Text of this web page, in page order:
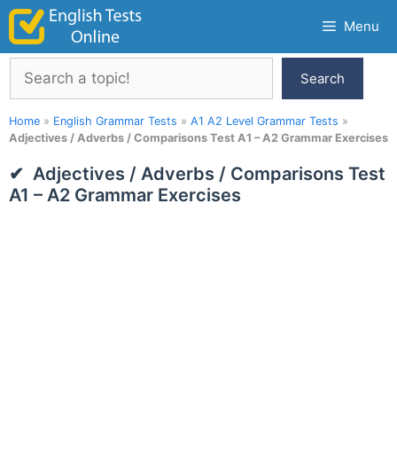
Skip
content
Menu
Search
Search
Home » English Grammar Tests » A1 A2 Level Grammar Tests »
Adjectives / Adverbs / Comparisons Test A1 – A2 Grammar Exercises
Adjectives / Adverbs / Comparisons Test
A1 – A2 Grammar Exercises